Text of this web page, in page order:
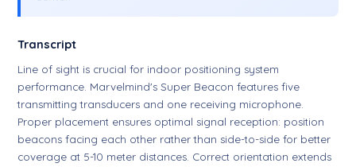
Transcript
Line of sight is crucial for indoor positioning system
performance. Marvelmind's Super Beacon features five
transmitting transducers and one receiving microphone.
Proper placement ensures optimal signal reception: position
beacons facing each other rather than side-to-side for better
coverage at 5-10 meter distances. Correct orientation extends